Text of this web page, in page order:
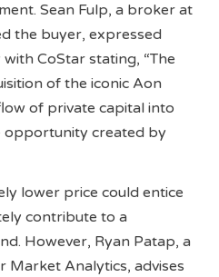
Sean Fulp, a broker at
the buyer, expressed
CoStar stating, “The
of the iconic Aon
of private capital into
opportunity created by
lower price could entice
contribute to a
However, Ryan Patap, a
Market Analytics, advises